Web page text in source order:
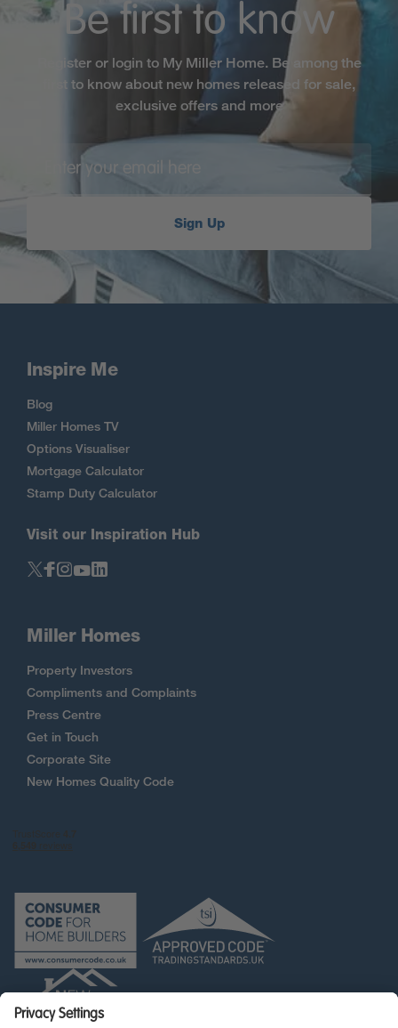
Be first to know
Register or login to My Miller Home. Be among the
first to know about new homes released for sale,
exclusive offers and more
Sign Up
Inspire Me
Blog
Miller Homes TV
Options Visualiser
Mortgage Calculator
Stamp Duty Calculator
Visit our Inspiration Hub
Miller Homes
Property Investors
Compliments and Complaints
Press Centre
Get in Touch
Corporate Site
New Homes Quality Code